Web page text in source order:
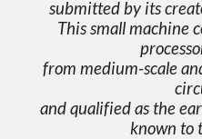
submitted by its
This small machine
from medium-scale
and qualified as the
known to